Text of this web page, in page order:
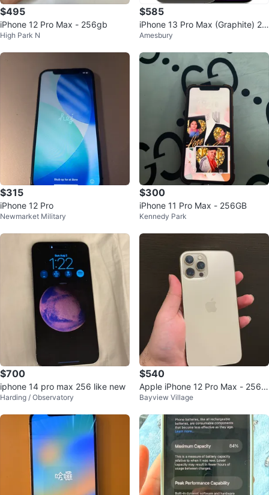
$495
iPhone 12 Pro Max - 256gb
High Park N
$585
iPhone 13 Pro Max (Graphite) 25
6 GB
Amesbury
$315
iPhone 12 Pro
Newmarket Military
$300
iPhone 11 Pro Max - 256GB
Kennedy Park
$700
iphone 14 pro max 256 like new
Harding / Observatory
$540
Apple iPhone 12 Pro Max - 256
GB - Golden
Bayview Village